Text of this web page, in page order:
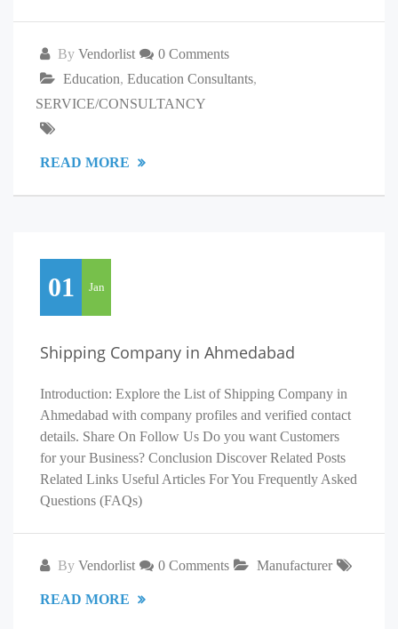
By Vendorlist
0 Comments
Education, Education Consultants,
SERVICE/CONSULTANCY
READ MORE
01 Jan
Shipping Company in Ahmedabad
Introduction: Explore the List of Shipping Company in
Ahmedabad with company profiles and verified contact
details. Share On Follow Us Do you want Customers
for your Business? Conclusion Discover Related Posts
Related Links Useful Articles For You Frequently Asked
Questions (FAQs)
By Vendorlist 0 Comments Manufacturer
READ MORE